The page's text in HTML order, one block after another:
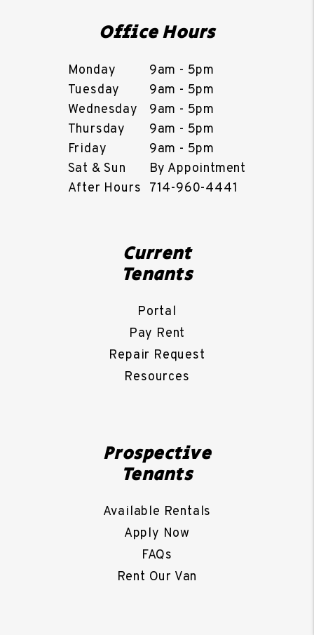
Office Hours
Monday
9am - 5pm
Tuesday
9am - 5pm
Wednesday
9am - 5pm
Thursday
9am - 5pm
Friday
9am - 5pm
Sat & Sun
By Appointment
After Hours
714-960-4441
Current
Tenants
Portal
Pay Rent
Repair Request
Resources
Prospective
Tenants
Available Rentals
Apply Now
FAQs
Rent Our Van